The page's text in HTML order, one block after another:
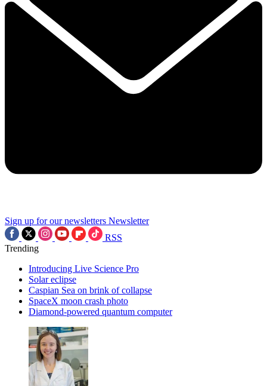
Sign up for our newsletters Newsletter
RSS
Trending
Introducing Live Science Pro
Solar eclipse
Caspian Sea on brink of collapse
SpaceX moon crash photo
Diamond-powered quantum computer